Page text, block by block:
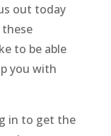
out today
to be able
you with
in to get the